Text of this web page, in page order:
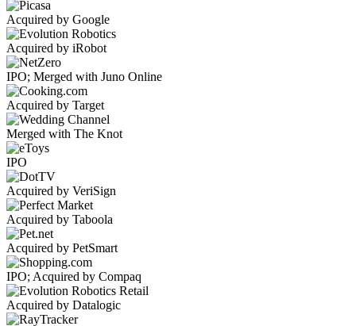
Acquired by Google
Acquired by iRobot
IPO; Merged with Juno Online
Acquired by Target
Merged with The Knot
IPO
Acquired by VeriSign
Acquired by Taboola
Acquired by PetSmart
IPO; Acquired by Compaq
Acquired by Datalogic